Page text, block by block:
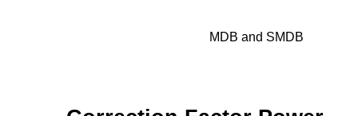
MDB and SMDB